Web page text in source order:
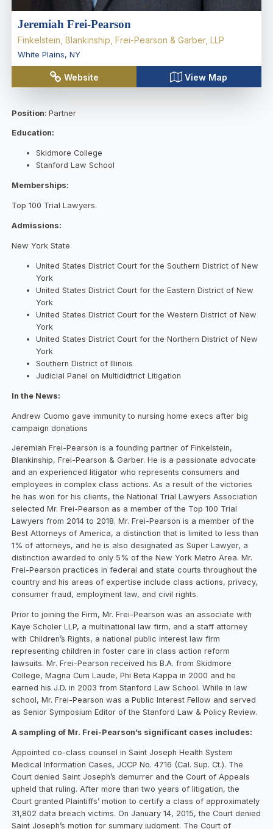
Jeremiah Frei-Pearson
Finkelstein, Blankinship, Frei-Pearson & Garber, LLP
White Plains, NY
Website View Map
Position: Partner
Education:
Skidmore College
Stanford Law School
Memberships:
Top 100 Trial Lawyers.
Admissions:
New York State
United States District Court for the Southern District of New
York
United States District Court for the Eastern District of New
York
United States District Court for the Western District of New
York
United States District Court for the Northern District of New
York
Southern District of Illinois
Judicial Panel on Multididtrict Litigation
In the News:
Andrew Cuomo gave immunity to nursing home execs after big
campaign donations
Jeremiah Frei-Pearson is a founding partner of Finkelstein,
Blankinship, Frei-Pearson & Garber. He is a passionate advocate
and an experienced litigator who represents consumers and
employees in complex class actions. As a result of the victories
he has won for his clients, the National Trial Lawyers Association
selected Mr. Frei-Pearson as a member of the Top 100 Trial
Lawyers from 2014 to 2018. Mr. Frei-Pearson is a member of the
Best Attorneys of America, a distinction that is limited to less than
1% of attorneys, and he is also designated as Super Lawyer, a
distinction awarded to only 5% of the New York Metro Area. Mr.
Frei-Pearson practices in federal and state courts throughout the
country and his areas of expertise include class actions, privacy,
consumer fraud, employment law, and civil rights.
Prior to joining the Firm, Mr. Frei-Pearson was an associate with
Kaye Scholer LLP, a multinational law firm, and a staff attorney
with Children’s Rights, a national public interest law firm
representing children in foster care in class action reform
lawsuits. Mr. Frei-Pearson received his B.A. from Skidmore
College, Magna Cum Laude, Phi Beta Kappa in 2000 and he
earned his J.D. in 2003 from Stanford Law School. While in law
school, Mr. Frei-Pearson was a Public Interest Fellow and served
as Senior Symposium Editor of the Stanford Law & Policy Review.
A sampling of Mr. Frei-Pearson’s significant cases includes:
Appointed co-class counsel in Saint Joseph Health System
Medical Information Cases, JCCP No. 4716 (Cal. Sup. Ct.). The
Court denied Saint Joseph’s demurrer and the Court of Appeals
upheld that ruling. After more than two years of litigation, the
Court granted Plaintiffs’ motion to certify a class of approximately
31,802 data breach victims. On January 14, 2015, the Court denied
Saint Joseph’s motion for summary judgment. The Court of